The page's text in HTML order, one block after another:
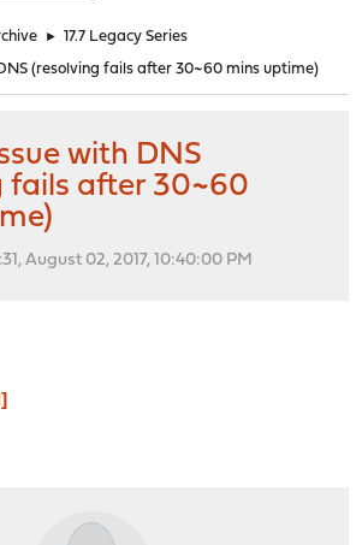
► 17.7 Legacy Series
(resolving fails after 30~60 mins uptime)
with DNS
fails after 30~60
August 02, 2017, 10:40:00 PM